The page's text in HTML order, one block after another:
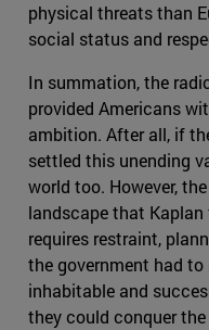
physical threats than
social status and
In summation, the
provided Americans
ambition. After all, if
settled this unending
world too. However,
landscape that
requires restraint,
the government had
inhabitable and
they could conquer